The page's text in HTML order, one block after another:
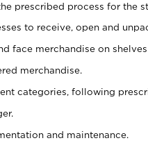
prescribed process for the
to receive, open and
face merchandise on
merchandise.
categories, following
and maintenance.